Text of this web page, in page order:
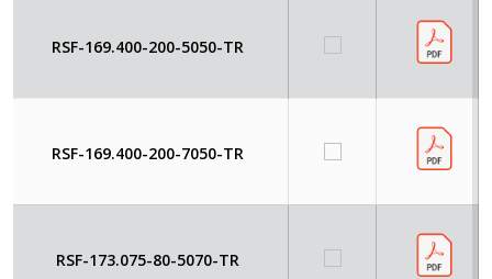
RSF-169.400-200-5050-TR
RSF-169.400-200-7050-TR
RSF-173.075-80-5070-TR